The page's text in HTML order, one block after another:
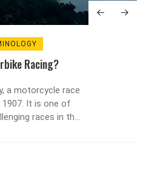
Racing?
a motorcycle race
It is one of
races in the
John